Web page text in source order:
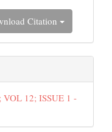
Citation
12; ISSUE 1 -